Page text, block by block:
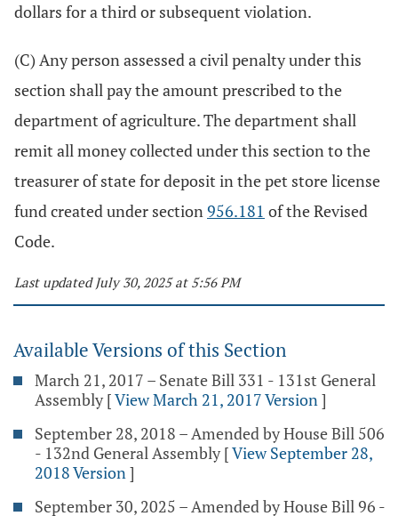
dollars for a third or subsequent violation.
(C) Any person assessed a civil penalty under this
section shall pay the amount prescribed to the
department of agriculture. The department shall
remit all money collected under this section to the
treasurer of state for deposit in the pet store license
fund created under section956.181 of the Revised
Code.
Last updated July 30, 2025 at 5:56 PM
Available Versions of this Section
March 21, 2017 – Senate Bill 331 - 131st General
Assembly [View March 21, 2017 Version]
September 28, 2018 – Amended by House Bill 506
- 132nd General Assembly [View September 28,
2018 Version]
September 30, 2025 – Amended by House Bill 96 -